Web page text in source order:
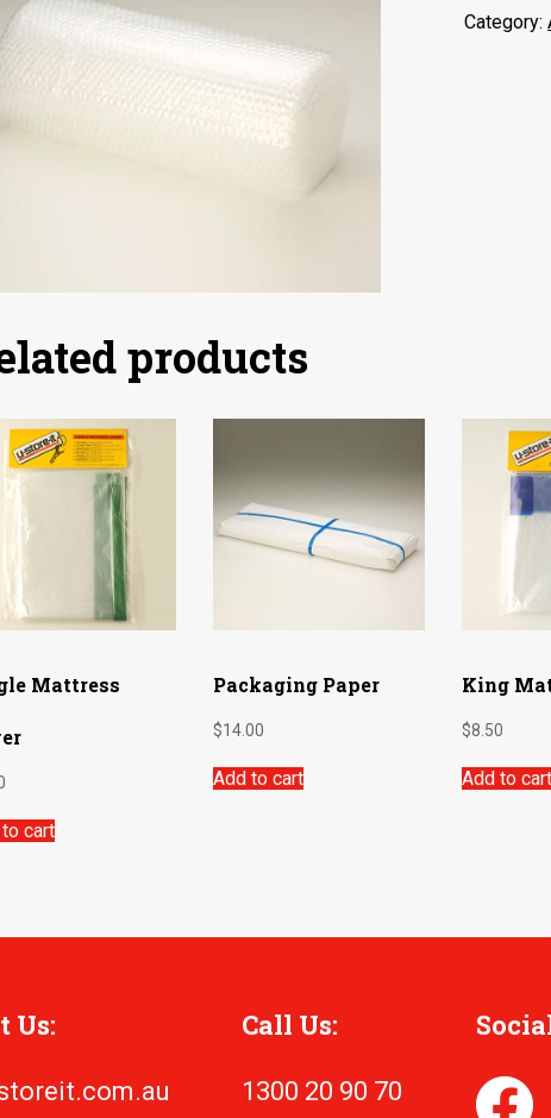
quantity
Category:
products
Mattress
cart
Packaging Paper
$14.00
Add to cart
King
$8.50
Add to cart
Us: Call Us:
1300 20 90 70